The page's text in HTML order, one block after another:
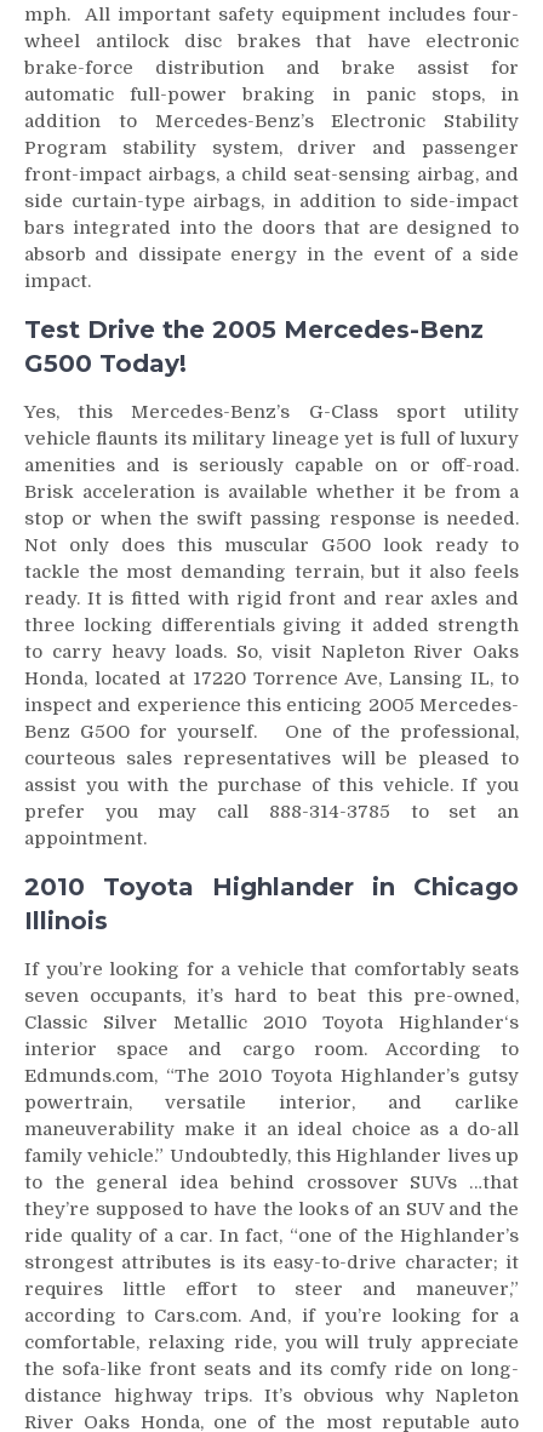
mph. All important safety equipment includes four-
wheel antilock disc brakes that have electronic
brake-force distribution and brake assist for
automatic full-power braking in panic stops, in
addition to Mercedes-Benz’s Electronic Stability
Program stability system, driver and passenger
front-impact airbags, a child seat-sensing airbag, and
side curtain-type airbags, in addition to side-impact
bars integrated into the doors that are designed to
absorb and dissipate energy in the event of a side
impact.
Test Drive the 2005 Mercedes-Benz
G500 Today!
Yes, this Mercedes-Benz’s G-Class sport utility
vehicle flaunts its military lineage yet is full of luxury
amenities and is seriously capable on or off-road.
Brisk acceleration is available whether it be from a
stop or when the swift passing response is needed.
Not only does this muscular G500 look ready to
tackle the most demanding terrain, but it also feels
ready. It is fitted with rigid front and rear axles and
three locking differentials giving it added strength
to carry heavy loads. So, visit Napleton River Oaks
Honda, located at 17220 Torrence Ave, Lansing IL, to
inspect and experience this enticing 2005 Mercedes-
Benz G500 for yourself. One of the professional,
courteous sales representatives will be pleased to
assist you with the purchase of this vehicle. If you
prefer you may call 888-314-3785 to set an
appointment.
2010 Toyota Highlander in Chicago
Illinois
If you’re looking for a vehicle that comfortably seats
seven occupants, it’s hard to beat this pre-owned,
Classic Silver Metallic 2010 Toyota Highlander‘s
interior space and cargo room. According to
Edmunds.com, “The 2010 Toyota Highlander’s gutsy
powertrain, versatile interior, and carlike
maneuverability make it an ideal choice as a do-all
family vehicle.” Undoubtedly, this Highlander lives up
to the general idea behind crossover SUVs …that
they’re supposed to have the looks of an SUV and the
ride quality of a car. In fact, “one of the Highlander’s
strongest attributes is its easy-to-drive character; it
requires little effort to steer and maneuver,”
according to Cars.com. And, if you’re looking for a
comfortable, relaxing ride, you will truly appreciate
the sofa-like front seats and its comfy ride on long-
distance highway trips. It’s obvious why Napleton
River Oaks Honda, one of the most reputable auto